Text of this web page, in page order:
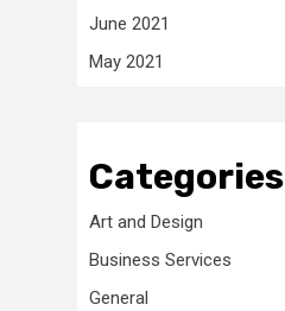
June 2021
May 2021
Categories
Art and Design
Business Services
General